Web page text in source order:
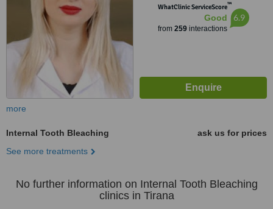
WhatClinic ServiceScore™
Good
from 259interactions
6.9
more
Internal Tooth Bleaching
ask us for prices
See more treatments
No further information on Internal Tooth Bleaching
clinics in Tirana